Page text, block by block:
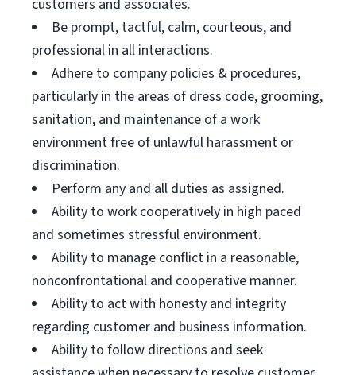
customers and associates.
Be prompt, tactful, calm, courteous, and
professional in all interactions.
Adhere to company policies & procedures,
particularly in the areas of dress code, grooming,
sanitation, and maintenance of a work
environment free of unlawful harassment or
discrimination.
Perform any and all duties as assigned.
Ability to work cooperatively in high paced
and sometimes stressful environment.
Ability to manage conflict in a reasonable,
nonconfrontational and cooperative manner.
Ability to act with honesty and integrity
regarding customer and business information.
Ability to follow directions and seek